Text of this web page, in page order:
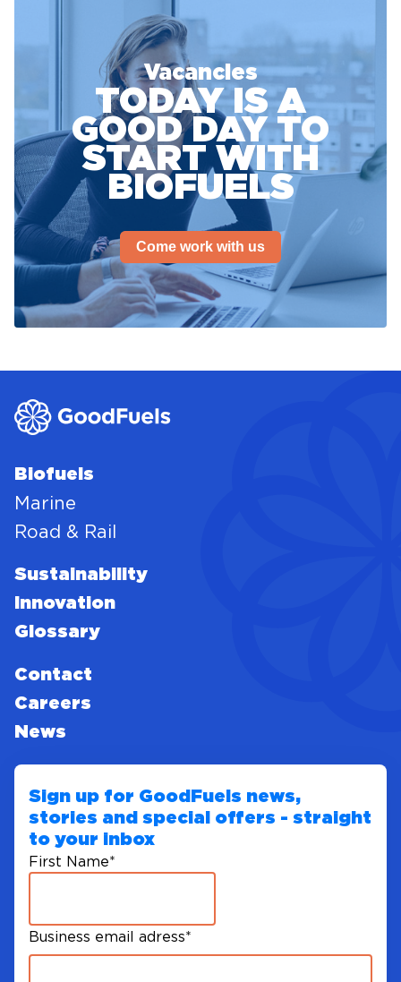
Vacancies
TODAY IS A
GOOD DAY TO
START WITH
BIOFUELS
Come work with us
Biofuels
Marine
Road & Rail
Sustainability
Innovation
Glossary
Contact
Careers
News
Sign up for GoodFuels news,
stories and special offers - straight
to your inbox
First Name*
Business email adress*